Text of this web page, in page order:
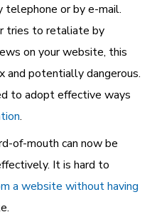
telephone or by e-mail.
tries to retaliate by
on your website, this
and potentially dangerous.
to adopt effective ways
.
of-mouth can now be
It is hard to
a website without having